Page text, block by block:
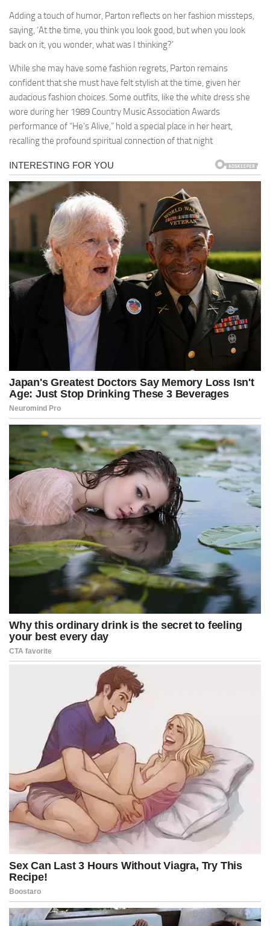
Adding a touch of humor, Parton reflects on her fashion missteps,
saying, ‘At the time, you think you look good, but when you look
back on it, you wonder, what was I thinking?’
While she may have some fashion regrets, Parton remains
confident that she must have felt stylish at the time, given her
audacious fashion choices. Some outfits, like the white dress she
wore during her 1989 Country Music Association Awards
performance of “He’s Alive,” hold a special place in her heart,
recalling the profound spiritual connection of that night